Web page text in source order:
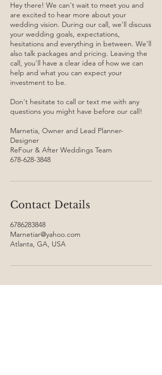
Hey there! We can't wait to meet you and
are excited to hear more about your
wedding vision. During our call, we'll discuss
your wedding goals, expectations,
hesitations and everything in between. We'll
also talk packages and pricing. Leaving the
call, you'll have a clear idea of how we can
help and what you can expect your
investment to be.
Don't hesitate to call or text me with any
questions you might have before our call!
Marnetia, Owner and Lead Planner-
Designer
ReFour & After Weddings Team
678-628-3848
Contact Details
6786283848
Marnetiar@yahoo.com
Atlanta, GA, USA